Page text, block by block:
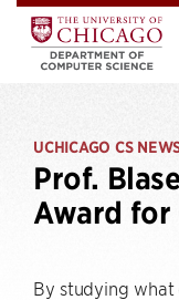
UCHICAGO CS
Prof.
Award for
By studying what